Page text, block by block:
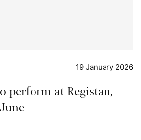
19 January 2026
perform at Registan,